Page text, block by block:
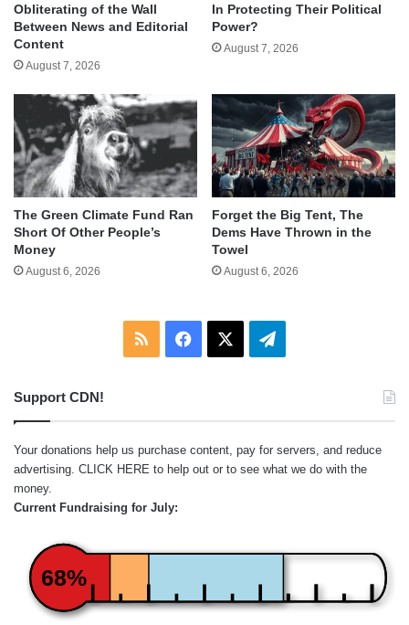
Obliterating of the Wall
Between News and Editorial
Content
August 7, 2026
In Protecting Their Political
Power?
August 7, 2026
The Green Climate Fund Ran
Short Of Other People’s
Money
August 6, 2026
Forget the Big Tent, The
Dems Have Thrown in the
Towel
August 6, 2026
RSS Facebook Telegram
Support CDN!
Your donations help us purchase content, pay for servers, and reduce
advertising. CLICK HERE to help out or to see what we do with the
money.
Current Fundraising for July:
68%